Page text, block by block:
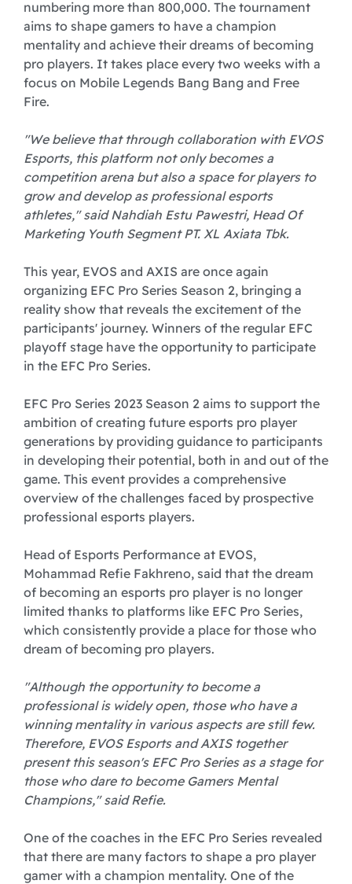
numbering more than 800,000. The tournament
aims to shape gamers to have a champion
mentality and achieve their dreams of becoming
pro players. It takes place every two weeks with a
focus on Mobile Legends Bang Bang and Free
Fire.
"We believe that through collaboration with EVOS
Esports, this platform not only becomes a
competition arena but also a space for players to
grow and develop as professional esports
athletes," said Nahdiah Estu Pawestri, Head Of
Marketing Youth Segment PT. XL Axiata Tbk.
This year, EVOS and AXIS are once again
organizing EFC Pro Series Season 2, bringing a
reality show that reveals the excitement of the
participants' journey. Winners of the regular EFC
playoff stage have the opportunity to participate
in the EFC Pro Series.
EFC Pro Series 2023 Season 2 aims to support the
ambition of creating future esports pro player
generations by providing guidance to participants
in developing their potential, both in and out of the
game. This event provides a comprehensive
overview of the challenges faced by prospective
professional esports players.
Head of Esports Performance at EVOS,
Mohammad Refie Fakhreno, said that the dream
of becoming an esports pro player is no longer
limited thanks to platforms like EFC Pro Series,
which consistently provide a place for those who
dream of becoming pro players.
"Although the opportunity to become a
professional is widely open, those who have a
winning mentality in various aspects are still few.
Therefore, EVOS Esports and AXIS together
present this season's EFC Pro Series as a stage for
those who dare to become Gamers Mental
Champions," said Refie.
One of the coaches in the EFC Pro Series revealed
that there are many factors to shape a pro player
gamer with a champion mentality. One of the